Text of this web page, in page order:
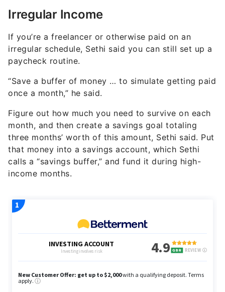
Irregular Income
If you’re a freelancer or otherwise paid on an
irregular schedule, Sethi said you can still set up a
paycheck routine.
“Save a buffer of money … to simulate getting paid
once a month,” he said.
Figure out how much you need to survive on each
month, and then create a savings goal totaling
three months’ worth of this amount, Sethi said. Put
that money into a savings account, which Sethi
calls a “savings buffer,” and fund it during high-
income months.